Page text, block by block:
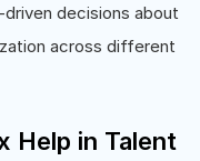
decisions about
across different
Help in Talent